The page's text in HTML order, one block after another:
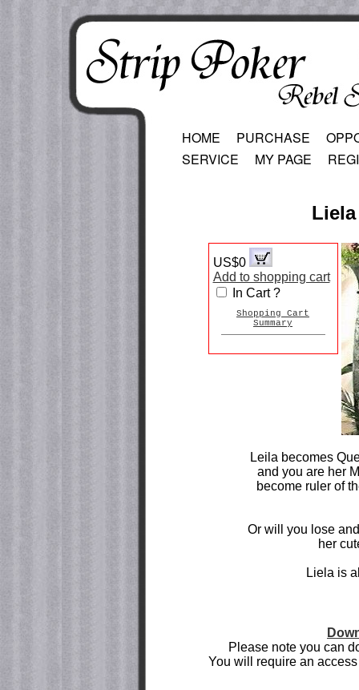
HOME PURCHASE
SERVICE
MY PAGE
US$0
Add to shopping cart
In Cart ?
Shopping Cart
Summary
Leila becomes
and you are her
become ruler of
Or will you lose
her
Liela is
Please note you can
You will require an